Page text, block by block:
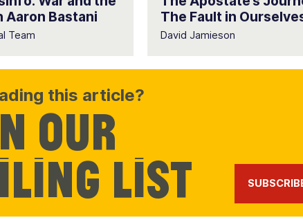
Aaron Bastani
Team
The Fault in
David Jamieson
this article?
our
list